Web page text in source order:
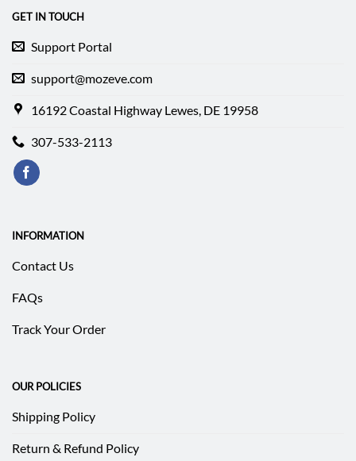
GET IN TOUCH
Support Portal
support@mozeve.com
16192 Coastal Highway Lewes, DE 19958
307-533-2113
INFORMATION
Contact Us
FAQs
Track Your Order
OUR POLICIES
Shipping Policy
Return & Refund Policy